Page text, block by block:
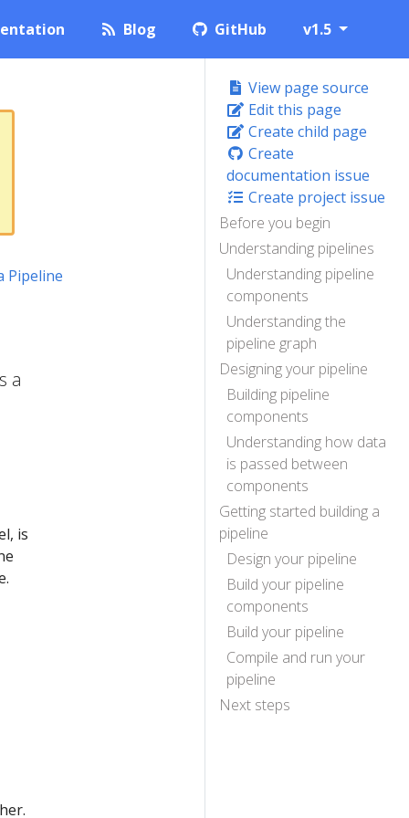
Blog GitHub v1.5
View page source
Edit this page
Create child page
Create
documentation issue
Create project issue
Before you begin
Understanding pipelines
Understanding pipeline
components
Understanding the
pipeline graph
Designing your pipeline
Building pipeline
components
Understanding how data
is passed between
components
Getting started building a
pipeline
Design your pipeline
Build your pipeline
components
Build your pipeline
Compile and run your
pipeline
Next steps
Pipeline
a
is